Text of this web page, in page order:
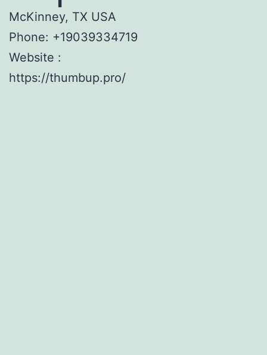
McKinney, TX USA
Phone: +19039334719
Website :
https://thumbup.pro/